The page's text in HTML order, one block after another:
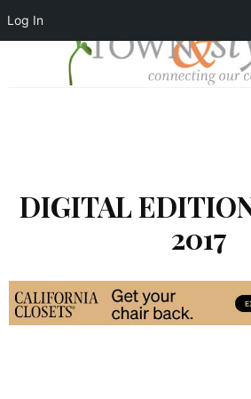
Log In
DIGITAL
2017